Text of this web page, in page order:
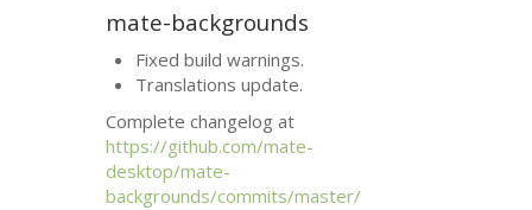
mate-backgrounds
Fixed build warnings.
Translations update.
Complete changelog at
https://github.com/mate-
desktop/mate-
backgrounds/commits/master/